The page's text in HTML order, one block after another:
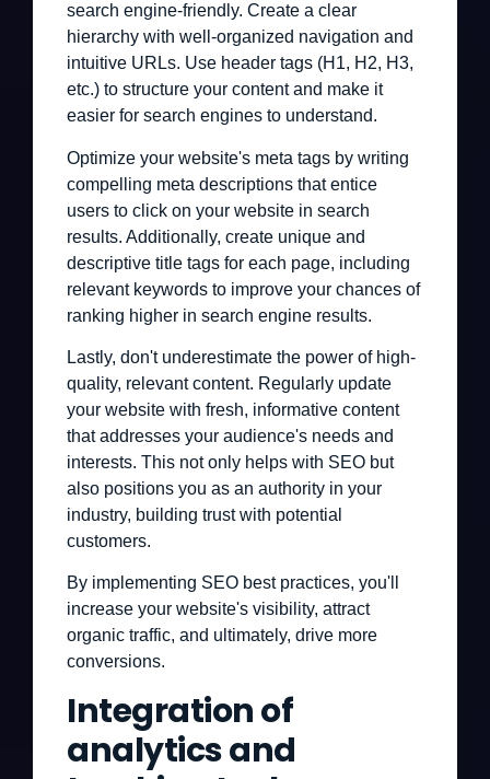
search engine-friendly. Create a clear
hierarchy with well-organized navigation and
intuitive URLs. Use header tags (H1, H2, H3,
etc.) to structure your content and make it
easier for search engines to understand.
Optimize your website's meta tags by writing
compelling meta descriptions that entice
users to click on your website in search
results. Additionally, create unique and
descriptive title tags for each page, including
relevant keywords to improve your chances of
ranking higher in search engine results.
Lastly, don't underestimate the power of high-
quality, relevant content. Regularly update
your website with fresh, informative content
that addresses your audience's needs and
interests. This not only helps with SEO but
also positions you as an authority in your
industry, building trust with potential
customers.
By implementing SEO best practices, you'll
increase your website's visibility, attract
organic traffic, and ultimately, drive more
conversions.
Integration of
analytics and